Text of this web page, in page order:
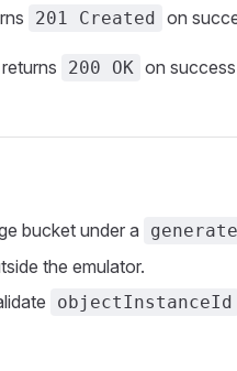
201 Created on
returns 200 OK on
bucket under a
the emulator.
objectInstanceId